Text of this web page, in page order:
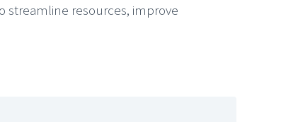
streamline resources, improve